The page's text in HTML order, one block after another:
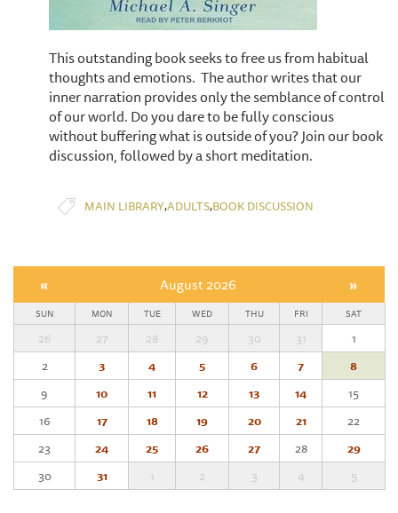
This outstanding book seeks to free us from habitual
thoughts and emotions. The author writes that our
inner narration provides only the semblance of control
of our world. Do you dare to be fully conscious
without buffering what is outside of you? Join our book
discussion, followed by a short meditation.
MAIN LIBRARY,ADULTS,BOOK DISCUSSION
« August 2026 »
SUN MON TUE WED THU FRI SAT
26 27 28 29 30 31
1
2
3 4 5 6 7
8
9
10 11 12 13 14
15
16
17 18 19 20 21
22
23
24 25 26 27 28
29
30
31 1 2 3 4 5